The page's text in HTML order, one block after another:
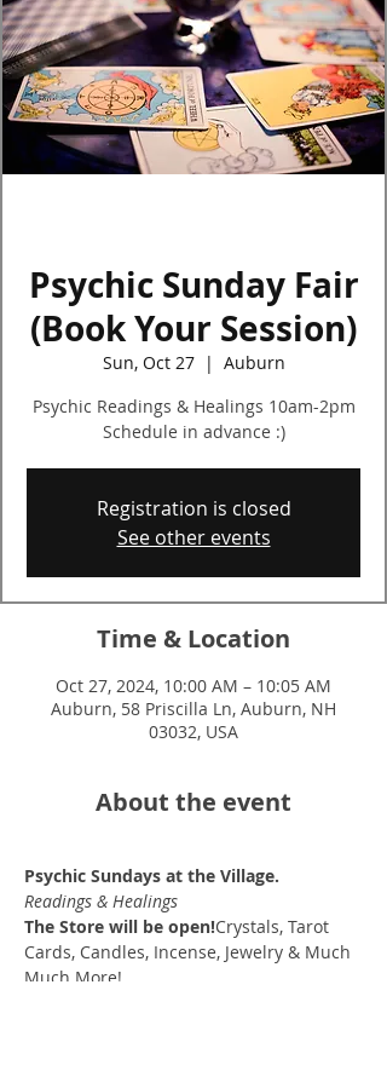
Log In
Psychic Sunday Fair
(Book Your Session)
Sun, Oct 27
  |
Auburn
Psychic Readings & Healings 10am-2pm
Schedule in advance :)
Registration is closed
See other events
Time & Location
Oct 27, 2024, 10:00 AM – 10:05 AM
Auburn, 58 Priscilla Ln, Auburn, NH
03032, USA
About the event
Psychic Sundays at the Village.
Readings & Healings
The Store will be open!Crystals, Tarot
Cards, Candles, Incense, Jewelry & Much
Much More!